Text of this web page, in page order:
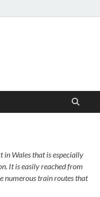
for
in Wales that is especially
It is easily reached from
numerous train routes that